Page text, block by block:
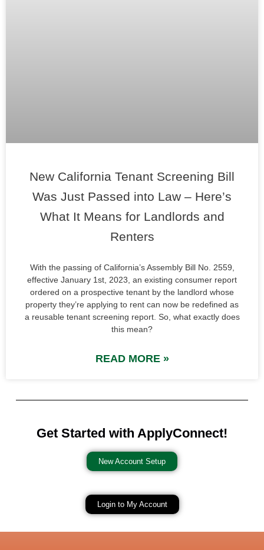
New California Tenant Screening Bill
Was Just Passed into Law – Here’s
What It Means for Landlords and
Renters
With the passing of California’s Assembly Bill No. 2559,
effective January 1st, 2023, an existing consumer report
ordered on a prospective tenant by the landlord whose
property they’re applying to rent can now be redefined as
a reusable tenant screening report. So, what exactly does
this mean?
READ MORE »
Get Started with ApplyConnect!
New Account Setup
Login to My Account